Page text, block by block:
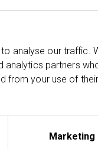
analyse our traffic.
analytics partners
from your use of their
Marketing
£5,000